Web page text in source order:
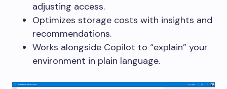
adjusting access.
Optimizes storage costs with insights and
recommendations.
Works alongside Copilot to “explain” your
environment in plain language.